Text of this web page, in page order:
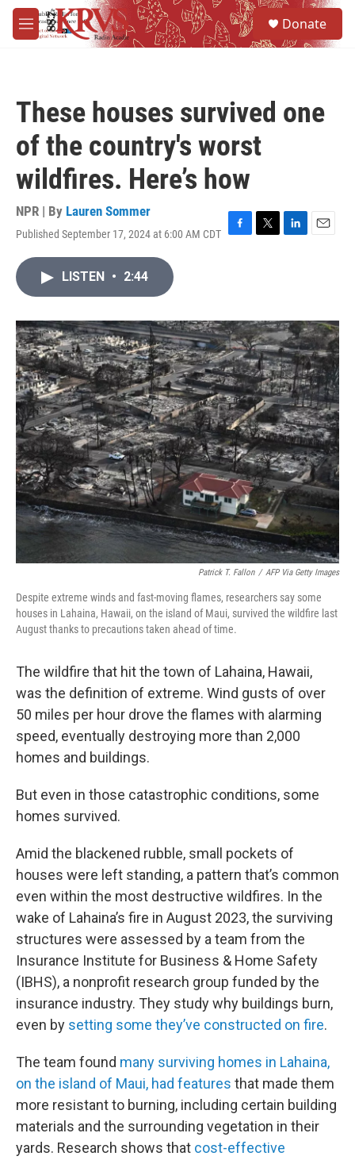
Skip to main content
M
e
Donate
These houses survived one
of the country's worst
wildfires. Here’s how
NPR | By Lauren Sommer
Published September 17, 2024 at 6:00 AM CDT F
o
k
T
r
L
I
n
E
LISTEN • 2:44
Patrick T. Fallon / AFP Via Getty Images
Despite extreme winds and fast-moving flames, researchers say some
houses in Lahaina, Hawaii, on the island of Maui, survived the wildfire last
August thanks to precautions taken ahead of time.
The wildfire that hit the town of Lahaina, Hawaii,
was the definition of extreme. Wind gusts of over
50 miles per hour drove the flames with alarming
speed, eventually destroying more than 2,000
homes and buildings.
But even in those catastrophic conditions, some
homes survived.
Amid the blackened rubble, small pockets of
houses were left standing, a pattern that’s common
even within the most destructive wildfires. In the
wake of Lahaina’s fire in August 2023, the surviving
structures were assessed by a team from the
Insurance Institute for Business & Home Safety
(IBHS), a nonprofit research group funded by the
insurance industry. They study why buildings burn,
even by setting some they’ve constructed on fire.
The team found many surviving homes in Lahaina,
on the island of Maui, had features that made them
more resistant to burning, including certain building
materials and the surrounding vegetation in their
yards. Research shows that cost-effective